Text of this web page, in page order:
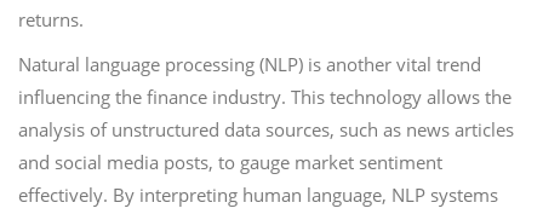
returns.
Natural language processing (NLP) is another vital trend
influencing the finance industry. This technology allows the
analysis of unstructured data sources, such as news articles
and social media posts, to gauge market sentiment
effectively. By interpreting human language, NLP systems